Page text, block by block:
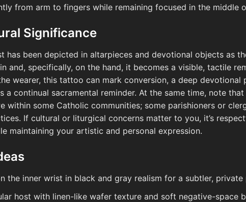
from arm to fingers while remaining focused in the middle
Significance
has been depicted in altarpieces and devotional objects as
and, specifically, on the hand, it becomes a visible, tactile
wearer, this tattoo can mark conversion, a deep devotional
a continual sacramental reminder. At the same time, note
within some Catholic communities; some parishioners or
If cultural or liturgical concerns matter to you, it’s
maintaining your artistic and personal expression.
the inner wrist in black and gray realism for a subtler, private
host with linen-like wafer texture and soft negative-space